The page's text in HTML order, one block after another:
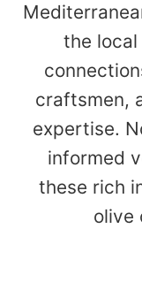
the
craftsmen,
expertise.
informed
these rich
olive